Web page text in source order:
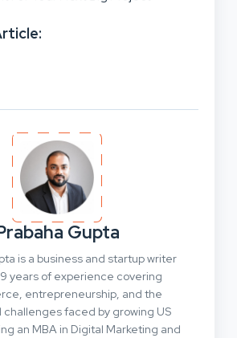
Gupta
is a business and startup writer
years of experience covering
entrepreneurship, and the
challenges faced by growing US
an MBA in Digital Marketing and